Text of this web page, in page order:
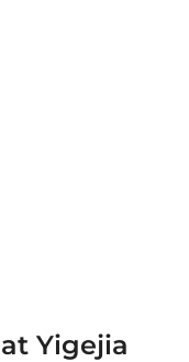
Yigejia